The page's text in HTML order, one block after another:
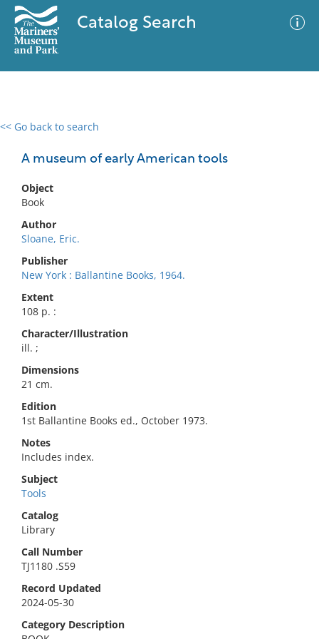
Catalog Search
<< Go back to search
A museum of early American tools
Object
Book
Author
Sloane, Eric.
Publisher
New York : Ballantine Books, 1964.
Extent
108 p. :
Character/Illustration
ill. ;
Dimensions
21 cm.
Edition
1st Ballantine Books ed., October 1973.
Notes
Includes index.
Subject
Tools
Catalog
Library
Call Number
TJ1180 .S59
Record Updated
2024-05-30
Category Description
0 results